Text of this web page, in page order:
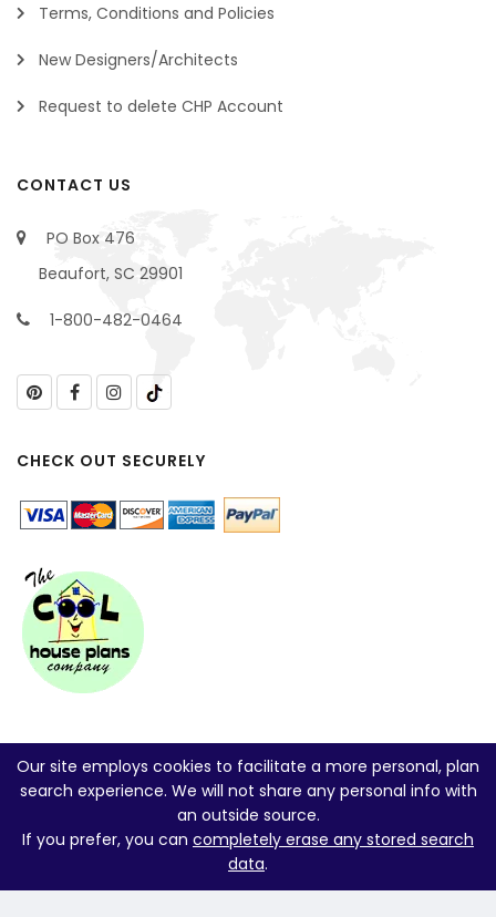
Terms, Conditions and Policies
New Designers/Architects
Request to delete CHP Account
CONTACT US
PO Box 476
Beaufort, SC 29901
1-800-482-0464
CHECK OUT SECURELY
Our site employs cookies to facilitate a more personal, plan
search experience. We will not share any personal info with
an outside source.
If you prefer, you can completely erase any stored search
data.